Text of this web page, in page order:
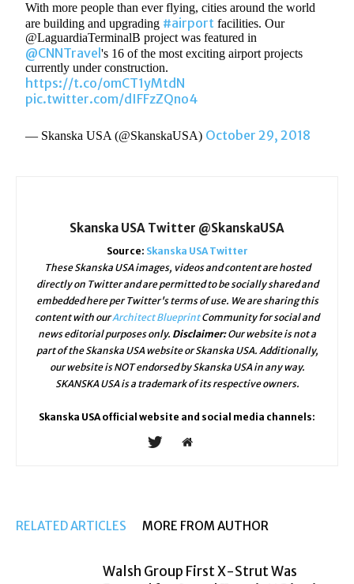
With more people than ever flying, cities around the world
are building and upgrading #airport facilities. Our
@LaguardiaTerminalB project was featured in
@CNNTravel's 16 of the most exciting airport projects
currently under construction.
https://t.co/omCT1yMtdN
pic.twitter.com/dIFFzZQno4
— Skanska USA (@SkanskaUSA) October 29, 2018
Skanska USA Twitter @SkanskaUSA
Source: Skanska USA Twitter
These Skanska USA images, videos and content are hosted
directly on Twitter and are permitted to be socially shared and
embedded here per Twitter's terms of use. We are sharing this
content with ourArchitect BlueprintCommunity for social and
news editorial purposes only. Disclaimer:Our website is not a
part of the Skanska USA website or Skanska USA. Additionally,
our website is NOT endorsed by Skanska USA in any way.
SKANSKA USA is a trademark of its respective owners.
Skanska USA official website and social media channels:
RELATED ARTICLES MORE FROM AUTHOR
Walsh Group First X-Strut Was